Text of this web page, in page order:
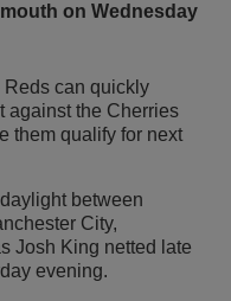
on Wednesday
Reds can quickly
against the Cherries
them qualify for next
between
City,
Josh King netted late
evening.